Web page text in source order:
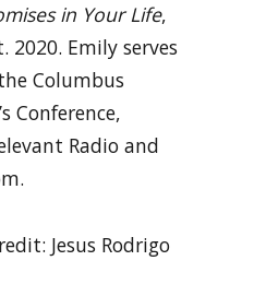
in Your Life,
2020. Emily serves
Columbus
Conference,
Radio and
Jesus Rodrigo